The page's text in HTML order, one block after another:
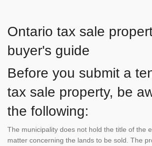
Ontario tax sale
buyer's guide
Before you submit a
tax sale property, be
the following:
The municipality does not hold the title of the
matter concerning the lands to be sold. The